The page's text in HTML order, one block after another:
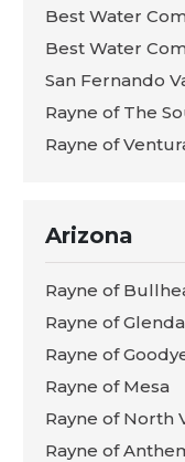
Best Water
Best Water
San Fernando
Rayne of The
Rayne of
Arizona
Rayne of
Rayne of
Rayne of
Rayne of Mesa
Rayne of North
Rayne of